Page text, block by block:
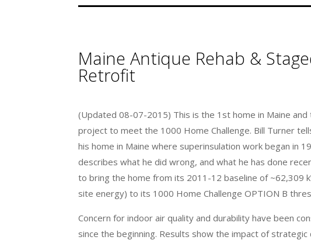
Maine Antique Rehab &
Retrofit
(Updated 08-07-2015) This is the 1st home in Maine and
project to meet the 1000 Home Challenge. Bill Turner
his home in Maine where superinsulation work began in
describes what he did wrong, and what he has done
to bring the home from its 2011-12 baseline of ~62,309
site energy) to its 1000 Home Challenge OPTION B
Concern for indoor air quality and durability have been
since the beginning. Results show the impact of strategic